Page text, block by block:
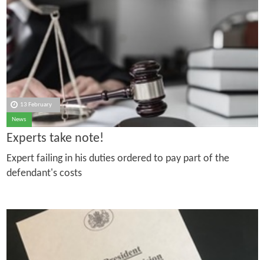
13 February
News
Experts take note!
Expert failing in his duties ordered to pay part of the
defendant's costs